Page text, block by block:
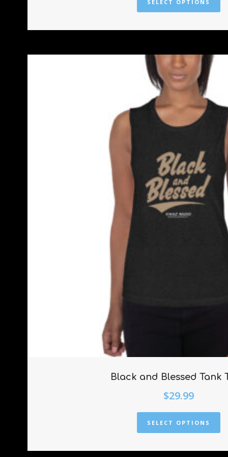
SELECT OPTIONS
Black and Blessed Tank
$29.99
SELECT OPTIONS